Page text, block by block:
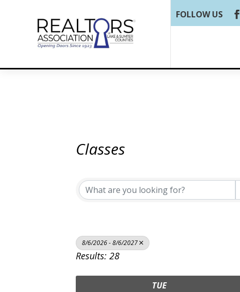
FOLLOW US
Classes
8/6/2026 - 8/6/2027
Results: 28
TUE